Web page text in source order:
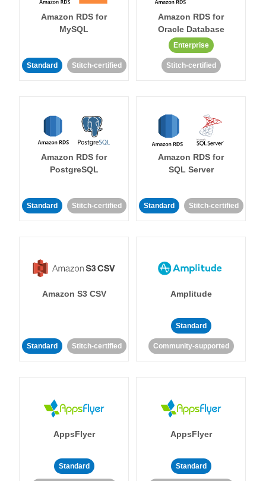
Amazon RDS for
MySQL
Standard Stitch-certified
Amazon RDS for
Oracle Database
Enterprise
Stitch-certified
Amazon RDS for
PostgreSQL
Standard Stitch-certified
Amazon RDS for
SQL Server
Standard Stitch-certified
Amazon S3 CSV
Standard Stitch-certified
Amplitude
Standard
Community-supported
AppsFlyer
Standard
AppsFlyer
Standard